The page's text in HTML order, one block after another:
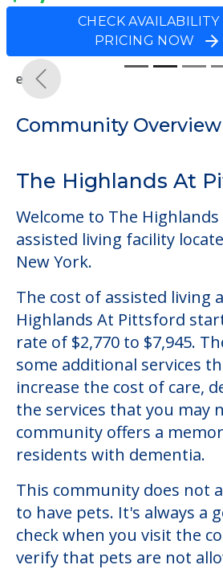
CHECK AVAILABILITY
PRICING NOW
Previous
Community Overview
The Highlands At
Welcome to The
assisted living facility
New York.
The cost of assisted living
Highlands At Pittsford
rate of $2,770 to $7,945.
some additional services
increase the cost of care,
the services that you may
community offers a
residents with dementia.
This community does not
to have pets. It's always a
check when you visit the
verify that pets are not